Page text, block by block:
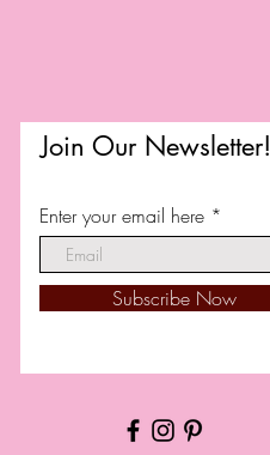
Join Our Newsletter!
Enter your email here
Subscribe Now